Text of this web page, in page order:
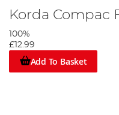
Korda Compac
100%
£12.99
Add To Basket